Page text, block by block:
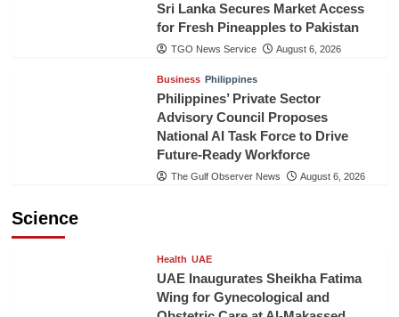
Sri Lanka Secures Market Access
for Fresh Pineapples to Pakistan
TGO News Service August 6, 2026
Business Philippines
Philippines’ Private Sector
Advisory Council Proposes
National AI Task Force to Drive
Future-Ready Workforce
The Gulf Observer News August 6, 2026
Science
Health UAE
UAE Inaugurates Sheikha Fatima
Wing for Gynecological and